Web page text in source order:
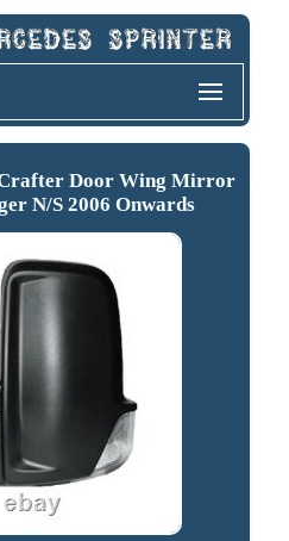
Door Wing Mirror
N/S 2006 Onwards